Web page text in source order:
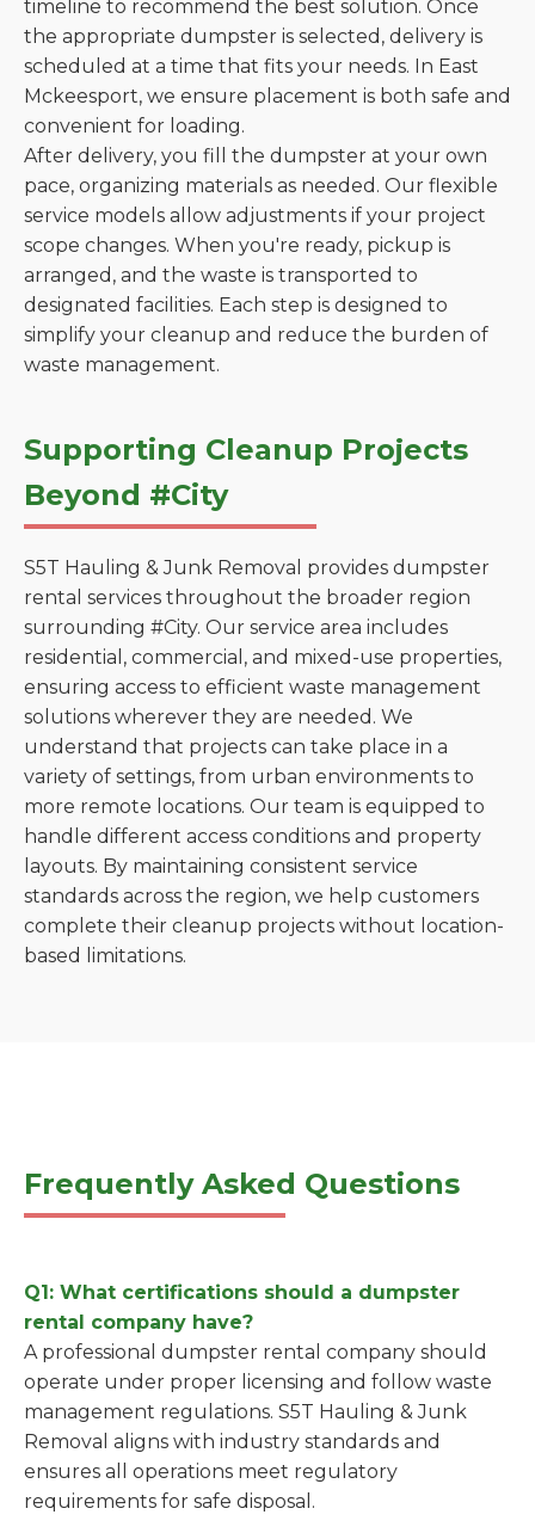
timeline to recommend the best solution. Once
the appropriate dumpster is selected, delivery is
scheduled at a time that fits your needs. In East
Mckeesport, we ensure placement is both safe and
convenient for loading.
After delivery, you fill the dumpster at your own
pace, organizing materials as needed. Our flexible
service models allow adjustments if your project
scope changes. When you're ready, pickup is
arranged, and the waste is transported to
designated facilities. Each step is designed to
simplify your cleanup and reduce the burden of
waste management.
Supporting Cleanup Projects
Beyond #City
S5T Hauling & Junk Removal provides dumpster
rental services throughout the broader region
surrounding #City. Our service area includes
residential, commercial, and mixed-use properties,
ensuring access to efficient waste management
solutions wherever they are needed. We
understand that projects can take place in a
variety of settings, from urban environments to
more remote locations. Our team is equipped to
handle different access conditions and property
layouts. By maintaining consistent service
standards across the region, we help customers
complete their cleanup projects without location-
based limitations.
Frequently Asked Questions
Q1: What certifications should a dumpster
rental company have?
A professional dumpster rental company should
operate under proper licensing and follow waste
management regulations. S5T Hauling & Junk
Removal aligns with industry standards and
ensures all operations meet regulatory
requirements for safe disposal.